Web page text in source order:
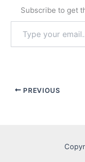
Subscribe to get
your
email…
PREVIOUS